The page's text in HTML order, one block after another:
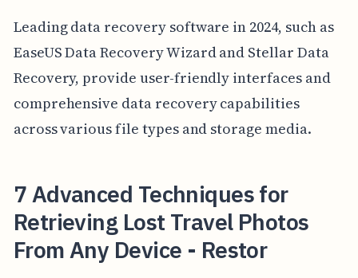
Leading data recovery software in 2024, such as
EaseUS Data Recovery Wizard and Stellar Data
Recovery, provide user-friendly interfaces and
comprehensive data recovery capabilities
across various file types and storage media.
7 Advanced Techniques for
Retrieving Lost Travel Photos
From Any Device - Restor